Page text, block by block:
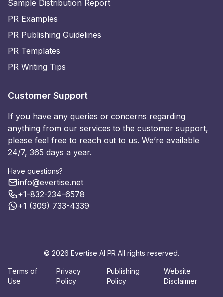
Sample Distribution Report
PR Examples
PR Publishing Guidelines
PR Templates
PR Writing Tips
Customer Support
If you have any queries or concerns regarding
anything from our services to the customer support,
please feel free to reach out to us. We’re available
24/7, 365 days a year.
Have questions?
info@evertise.net
+1-832-234-6578
+1 (309) 733-4339
© 2026 Evertise AI PR All rights reserved.
Terms of
Use
Privacy
Policy
Publishing
Policy
Website
Disclaimer